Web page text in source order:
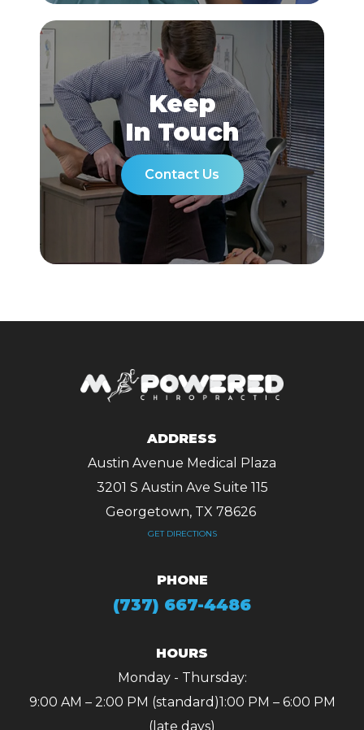
Keep
In Touch
Contact Us
ADDRESS
Austin Avenue Medical Plaza
3201 S Austin Ave Suite 115
Georgetown, TX 78626 ​​​​​​​
GET DIRECTIONS
PHONE
(737) 667-4486
HOURS
Monday - Thursday:
9:00 AM – 2:00 PM (standard)1:00 PM – 6:00 PM
(late days)